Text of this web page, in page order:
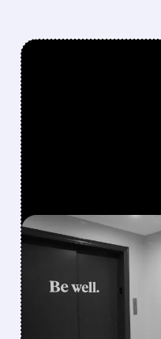
FEATURED/05/06/2026
OSCAR
HAD ITS